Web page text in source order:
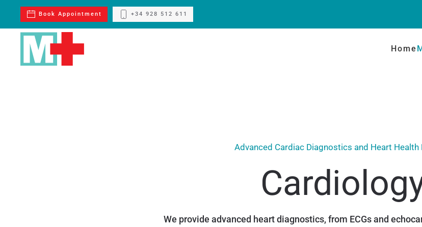
Skip to main content
Book Appointment +34 928 512 611
Home
Advanced Cardiac Diagnostics and Heart Health
We provide advanced heart diagnostics, from ECGs and